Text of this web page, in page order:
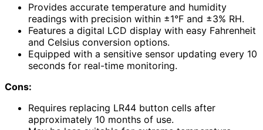
Provides accurate temperature and humidity
readings with precision within ±1°F and ±3% RH.
Features a digital LCD display with easy Fahrenheit
and Celsius conversion options.
Equipped with a sensitive sensor updating every 10
seconds for real-time monitoring.
Cons:
Requires replacing LR44 button cells after
approximately 10 months of use.